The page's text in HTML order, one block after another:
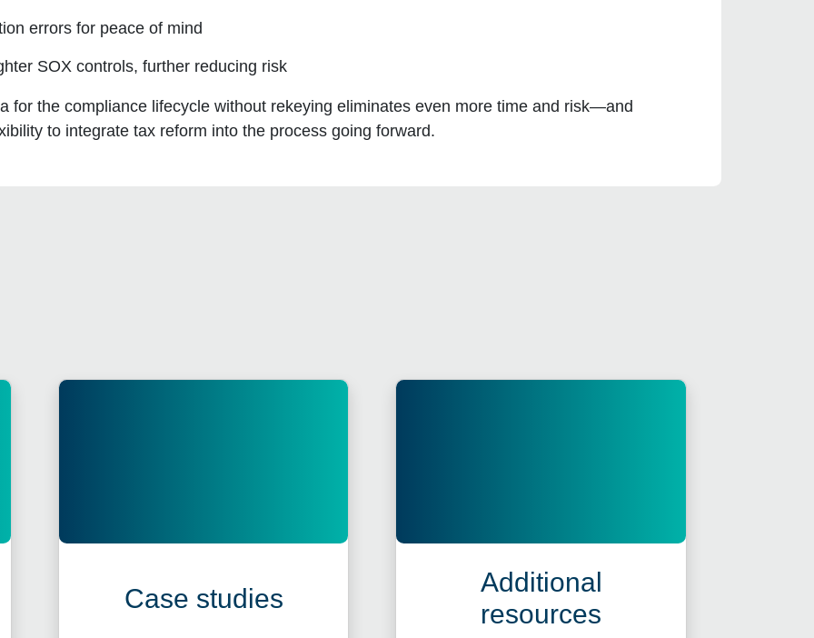
errors for peace of mind
SOX controls, further reducing risk
for the compliance lifecycle without rekeying eliminates even more time and risk—and
to integrate tax reform into the process going forward.
Case studies
Additional
resources